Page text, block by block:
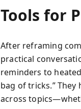
Tools for
After reframing
practical
reminders to
bag of tricks.”
across